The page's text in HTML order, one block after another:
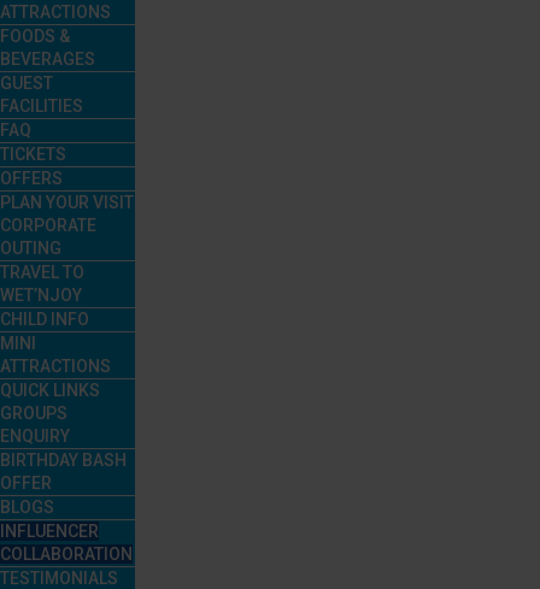
ATTRACTIONS
FOODS &
BEVERAGES
GUEST
FACILITIES
FAQ
TICKETS
OFFERS
PLAN YOUR VISIT
CORPORATE
OUTING
TRAVEL TO
WET’NJOY
CHILD INFO
MINI
ATTRACTIONS
QUICK LINKS
GROUPS
ENQUIRY
BIRTHDAY BASH
OFFER
BLOGS
INFLUENCER
COLLABORATION
TESTIMONIALS